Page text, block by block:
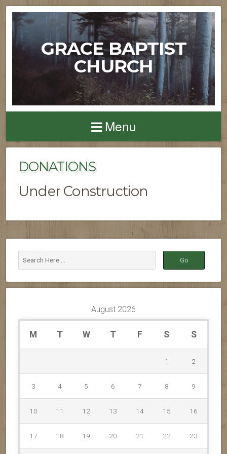
GRACE BAPTIST
CHURCH
Menu
DONATIONS
Under Construction
August 2026
M T W T F S S
1 2
3 4 5 6 7 8 9
10 11 12 13 14 15 16
17 18 19 20 21 22 23